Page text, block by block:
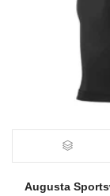
Augusta